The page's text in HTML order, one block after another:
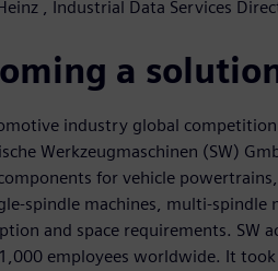
, Industrial Data Services
a
industry global
Werkzeugmaschinen (SW)
for vehicle
spindle machines, multi-
and space requirements.
employees worldwide. It